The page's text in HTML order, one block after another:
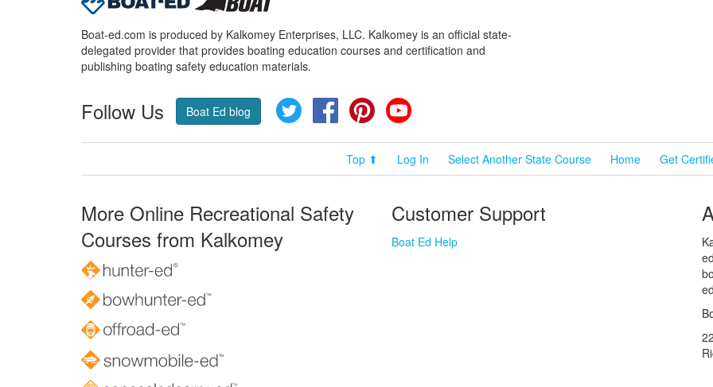
Boat-ed.com is produced by Kalkomey Enterprises, LLC. Kalkomey is an official state-
delegated provider that provides boating education courses and certification and
publishing boating safety education materials.
Follow Us Boat Ed blog Twitter FacebookPinterest
Top ⬆ Log In Select Another State Course Home Get
More Online Recreational Safety
Courses from Kalkomey
Customer Support
Boat Ed Help